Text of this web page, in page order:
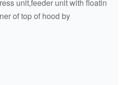
unit,feeder unit with floatin
of top of hood by